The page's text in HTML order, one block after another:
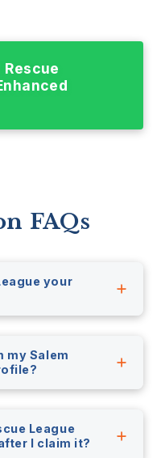
Rescue
FAQs
your
my Salem
League
I claim it?